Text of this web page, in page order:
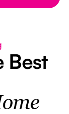
Best